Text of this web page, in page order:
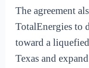
The agreement
TotalEnergies to
toward a
Texas and